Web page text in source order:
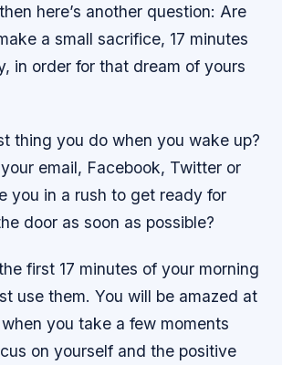
here’s another question: Are
a small sacrifice, 17 minutes
in order for that dream of yours
thing you do when you wake up?
email, Facebook, Twitter or
you in a rush to get ready for
door as soon as possible?
first 17 minutes of your morning
use them. You will be amazed at
you take a few moments
on yourself and the positive